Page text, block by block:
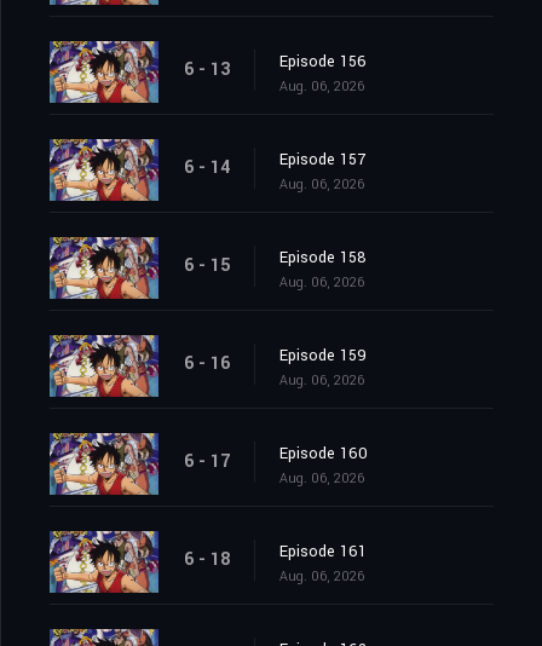
6 - 13 Episode 156
Aug. 06, 2026
6 - 14 Episode 157
Aug. 06, 2026
6 - 15 Episode 158
Aug. 06, 2026
6 - 16 Episode 159
Aug. 06, 2026
6 - 17 Episode 160
Aug. 06, 2026
6 - 18 Episode 161
Aug. 06, 2026